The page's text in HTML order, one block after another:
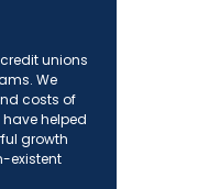
unions
We
costs of
helped
growth
existent